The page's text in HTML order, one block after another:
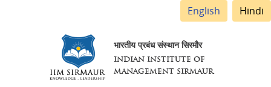
English Hindi
भारतीय प्रबंध संस्थान सिरमौर
INDIAN INSTITUTE OF
MANAGEMENT SIRMAUR